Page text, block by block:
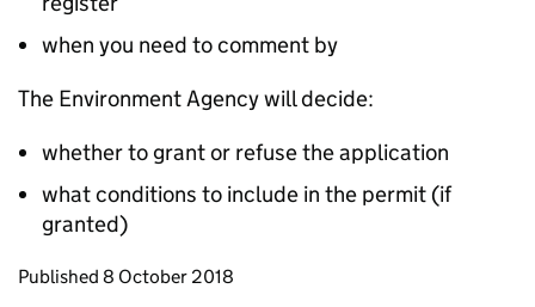
when you need to comment by
The Environment Agency will decide:
whether to grant or refuse the application
what conditions to include in the permit (if
granted)
Updates to this page
Published 8 October 2018